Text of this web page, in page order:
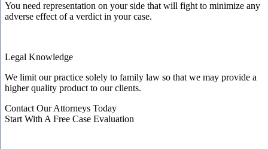
You need representation on your side that will fight to minimize any
adverse effect of a verdict in your case.
Legal Knowledge
We limit our practice solely to family law so that we may provide a
higher quality product to our clients.
Contact Our Attorneys Today
Start With A Free Case Evaluation